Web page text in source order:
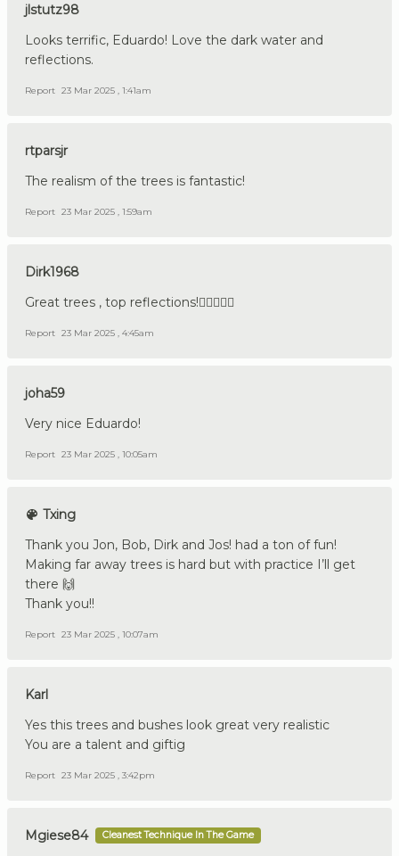
jlstutz98
Looks terrific, Eduardo! Love the dark water and
reflections.
Report 23 Mar 2025 , 1:41am
rtparsjr
The realism of the trees is fantastic!
Report 23 Mar 2025 , 1:59am
Dirk1968
Great trees , top reflections!👍🏼🇩🇪🔪
Report 23 Mar 2025 , 4:45am
joha59
Very nice Eduardo!
Report 23 Mar 2025 , 10:05am
Txing
Thank you Jon, Bob, Dirk and Jos! had a ton of fun!
Making far away trees is hard but with practice I’ll get
there 🙌
Thank you!!
Report 23 Mar 2025 , 10:07am
Karl
Yes this trees and bushes look great very realistic
You are a talent and giftig
Report 23 Mar 2025 , 3:42pm
Mgiese84 Cleanest Technique In The Game